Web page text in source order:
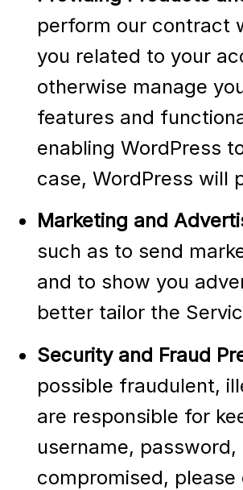
perform our contract
you related to your
otherwise manage
features and
enabling WordPress
case, WordPress will
Marketing and
such as to send
and to show you
better tailor the
Security and Fraud
possible fraudulent,
are responsible for
username,
compromised,